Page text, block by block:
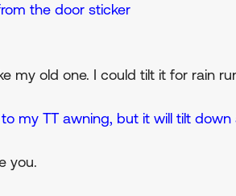
the door sticker
my old one. I could tilt it for rain
my TT awning, but it will tilt down
you.